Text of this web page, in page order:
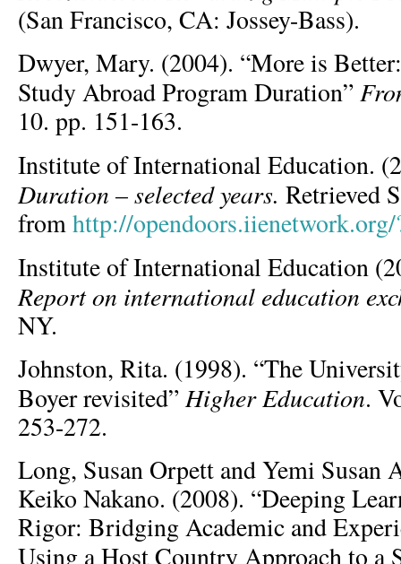
(San Francisco, CA: Jossey-Bass).
Dwyer, Mary. (2004). “More is
Study Abroad Program Duration”
10. pp. 151-163.
Institute of International Education.
Duration – selected years. Retrieved
fromhttp://opendoors.iienetwork.org/
Institute of International Education
Report on international education
NY.
Johnston, Rita. (1998). “The
Boyer revisited”Higher Education.
253-272.
Long, Susan Orpett and Yemi Susan
Keiko Nakano. (2008). “Deeping
Rigor: Bridging Academic and
Using a Host Country Approach to a